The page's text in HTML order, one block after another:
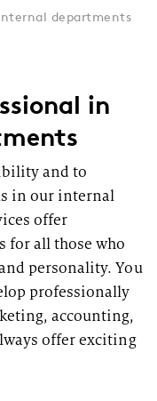
departments
in
and to
in our internal
offer
for all those who
personality. You
professionally
accounting,
offer exciting